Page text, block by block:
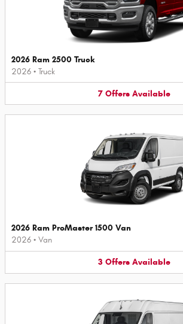
2026 Ram 2500 Truck
2026 • Truck
7 Offers Available
2026 Ram ProMaster 1500 Van
2026 • Van
3 Offers Available